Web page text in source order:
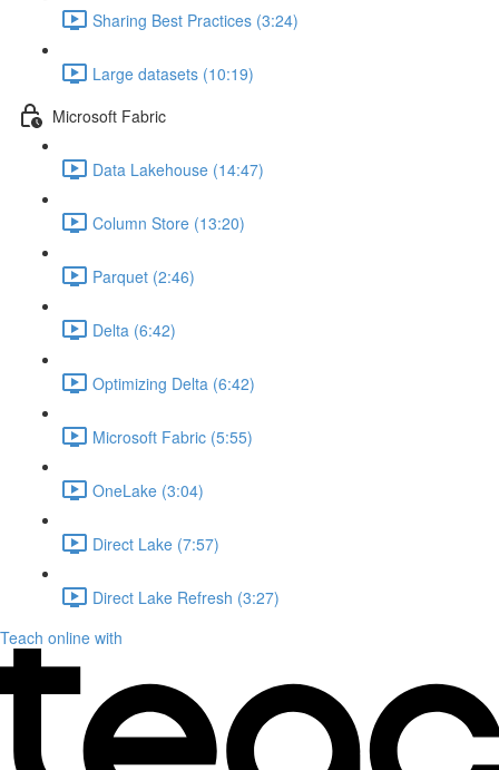
Sharing Best Practices (3:24)
Large datasets (10:19)
Microsoft Fabric
Data Lakehouse (14:47)
Column Store (13:20)
Parquet (2:46)
Delta (6:42)
Optimizing Delta (6:42)
Microsoft Fabric (5:55)
OneLake (3:04)
Direct Lake (7:57)
Direct Lake Refresh (3:27)
Teach online with